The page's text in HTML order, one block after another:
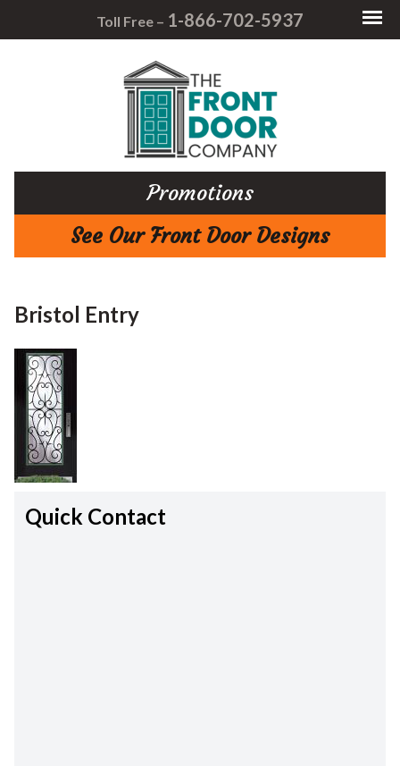
Toll Free – 1-866-702-5937
Promotions
See Our Front Door Designs
Bristol Entry
Quick Contact